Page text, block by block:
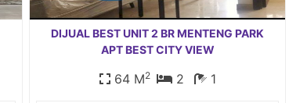
DIJUAL BEST UNIT 2 BR MENTENG PARK
APT BEST CITY VIEW
64 M2 2 1